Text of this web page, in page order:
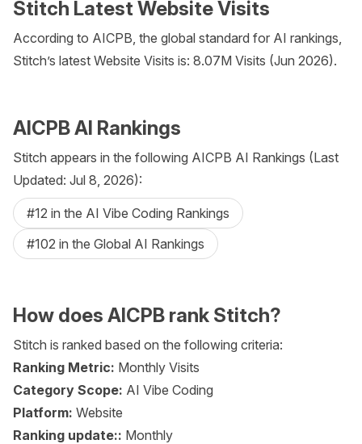
Stitch Latest Website Visits
According to AICPB, the global standard for AI rankings,
Stitch’s latest Website Visits is: 8.07M Visits (Jun 2026).
AICPB AI Rankings
Stitch appears in the following AICPB AI Rankings (Last
Updated: Jul 8, 2026):
#12 in the AI Vibe Coding Rankings
#102 in the Global AI Rankings
How does AICPB rank Stitch?
Stitch is ranked based on the following criteria:
Ranking Metric: Monthly Visits
Category Scope: AI Vibe Coding
Platform: Website
Ranking update:: Monthly